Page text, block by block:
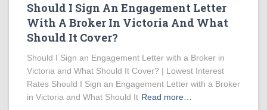
Should I Sign An Engagement Letter
With A Broker In Victoria And What
Should It Cover?
Should I Sign an Engagement Letter with a Broker in
Victoria and What Should It Cover? | Lowest Interest
Rates Should I Sign an Engagement Letter with a Broker
in Victoria and What Should It Read more…